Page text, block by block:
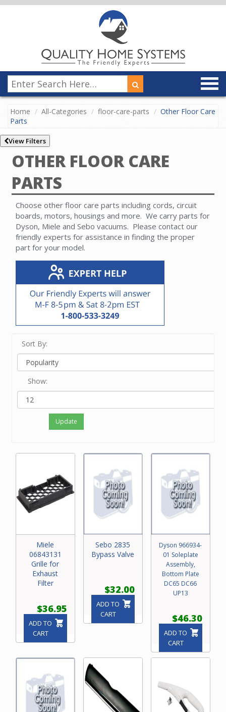
Home All-Categories floor-care-parts
Other Floor Care
Parts
View Filters
OTHER FLOOR CARE
PARTS
Choose other floor care parts including cords, circuit
boards, motors, housings and more. We carry parts for
Dyson, Miele and Sebo vacuums. Please contact our
friendly experts for assistance in finding the proper
part for your model.
Sort By:
Show:
Update
Miele
06843131
Grille for
Exhaust
Filter
$36.95
ADD TO
CART
Sebo 2835
Bypass Valve
$32.00
ADD TO
CART
Dyson 966934-
01 Soleplate
Assembly,
Bottom Plate
DC65 DC66
UP13
$46.30
ADD TO
CART